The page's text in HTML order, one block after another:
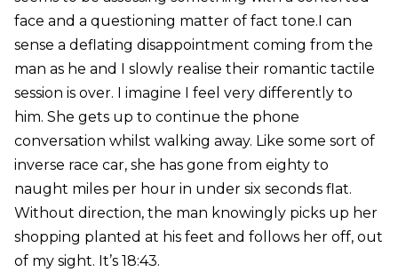
face and a questioning matter of fact tone.I can
sense a deflating disappointment coming from the
man as he and I slowly realise their romantic tactile
session is over. I imagine I feel very differently to
him. She gets up to continue the phone
conversation whilst walking away. Like some sort of
inverse race car, she has gone from eighty to
naught miles per hour in under six seconds flat.
Without direction, the man knowingly picks up her
shopping planted at his feet and follows her off, out
of my sight. It’s 18:43.